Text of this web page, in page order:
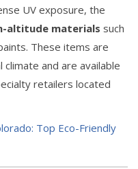
UV exposure, the
altitude materials such
These items are
and are available
retailers located
Top Eco-Friendly